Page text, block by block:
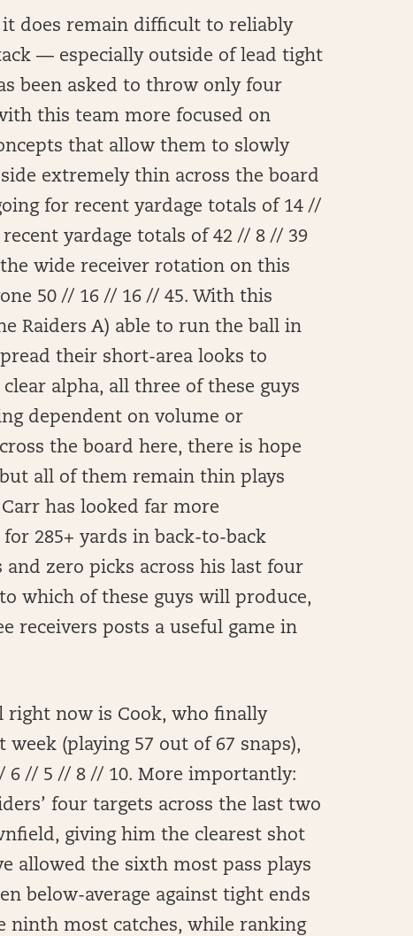
does remain difficult to reliably
— especially outside of lead tight
been asked to throw only four
this team more focused on
that allow them to slowly
extremely thin across the board
for recent yardage totals of 14 //
yardage totals of 42 // 8 // 39
wide receiver rotation on this
50 // 16 // 16 // 45. With this
Raiders A) able to run the ball in
their short-area looks to
alpha, all three of these guys
dependent on volume or
the board here, there is hope
all of them remain thin plays
has looked far more
285+ yards in back-to-back
zero picks across his last four
which of these guys will produce,
receivers posts a useful game in
right now is Cook, who finally
(playing 57 out of 67 snaps),
6 // 5 // 8 // 10. More importantly:
four targets across the last two
giving him the clearest shot
allowed the sixth most pass plays
below-average against tight ends
most catches, while ranking